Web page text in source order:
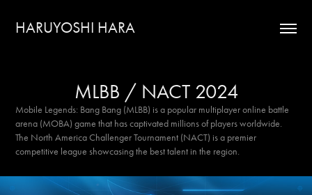
HARUYOSHI HARA
MLBB / NACT 2024
Mobile Legends: Bang Bang (MLBB) is a popular multiplayer online battle
arena (MOBA) game that has captivated millions of players worldwide.
The North America Challenger Tournament (NACT) is a premier
competitive league showcasing the best talent in the region.